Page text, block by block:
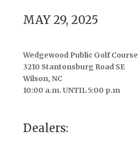
MAY 29, 2025
Wedgewood Public Golf Course
3210 Stantonsburg Road SE
Wilson, NC
10:00 a.m. UNTIL 5:00 p.m
Dealers: